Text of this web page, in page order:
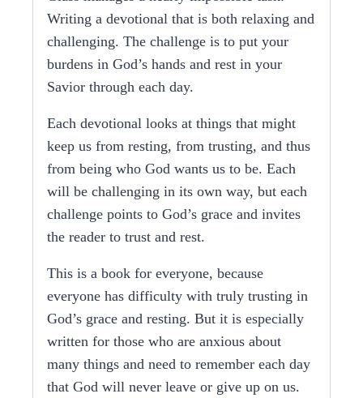
Writing a devotional that is both relaxing and
challenging. The challenge is to put your
burdens in God’s hands and rest in your
Savior through each day.
Each devotional looks at things that might
keep us from resting, from trusting, and thus
from being who God wants us to be. Each
will be challenging in its own way, but each
challenge points to God’s grace and invites
the reader to trust and rest.
This is a book for everyone, because
everyone has difficulty with truly trusting in
God’s grace and resting. But it is especially
written for those who are anxious about
many things and need to remember each day
that God will never leave or give up on us.